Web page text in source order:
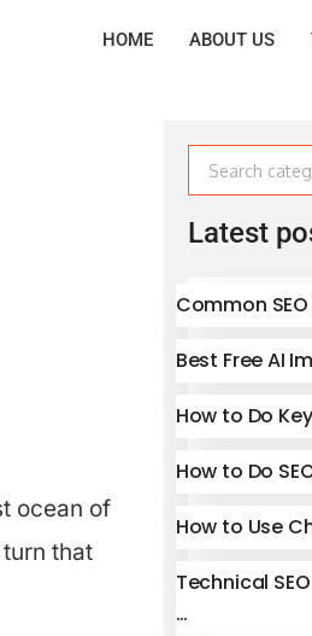
HOME ABOUT US
ocean of
that
Latest
Common
Best Free AI
How to Do
How to Do
How to Use
Technical
…